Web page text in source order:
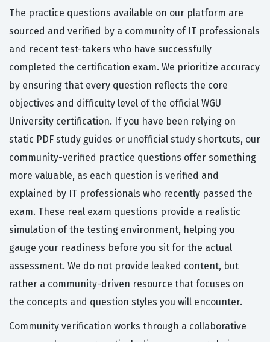
The practice questions available on our platform are
sourced and verified by a community of IT professionals
and recent test-takers who have successfully
completed the certification exam. We prioritize accuracy
by ensuring that every question reflects the core
objectives and difficulty level of the official WGU
University certification. If you have been relying on
static PDF study guides or unofficial study shortcuts, our
community-verified practice questions offer something
more valuable, as each question is verified and
explained by IT professionals who recently passed the
exam. These real exam questions provide a realistic
simulation of the testing environment, helping you
gauge your readiness before you sit for the actual
assessment. We do not provide leaked content, but
rather a community-driven resource that focuses on
the concepts and question styles you will encounter.
Community verification works through a collaborative